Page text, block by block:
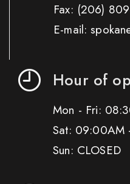
Fax: (206)
E-mail:
Hour of
Mon - Fri:
Sat: 09:00AM
Sun: CLOSED